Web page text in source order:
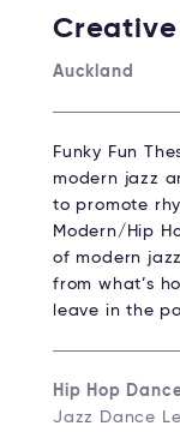
Auckland
Funky Fun
modern jazz
to promote
Modern/Hip
of modern
from what’s
leave in the
Hip Hop
Jazz Dance